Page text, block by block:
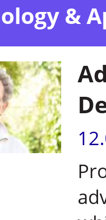
&